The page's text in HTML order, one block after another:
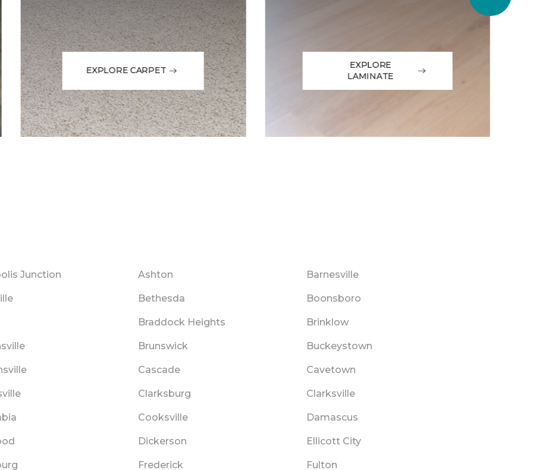
EXPLORE CARPET
EXPLORE
LAMINATE
Junction Ashton Barnesville
Bethesda Boonsboro
Braddock Heights Brinklow
Brunswick Buckeystown
Cascade Cavetown
Clarksburg Clarksville
Cooksville Damascus
Dickerson Ellicott City
Frederick Fulton